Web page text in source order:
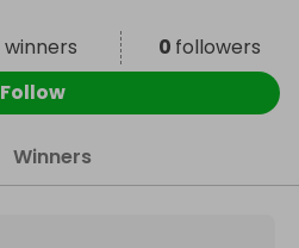
winners 0 followers
Follow
Winners